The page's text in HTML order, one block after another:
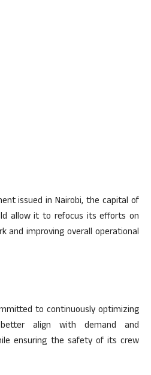
issued in Nairobi, the capital of
allow it to refocus its efforts on
and improving overall operational
to continuously optimizing
align with demand and
ensuring the safety of its crew